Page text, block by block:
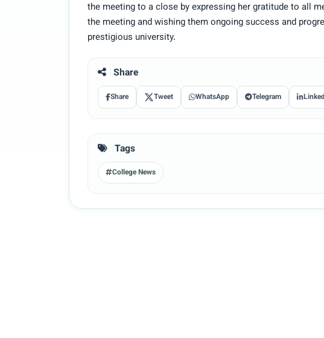
the meeting to a close by expressing her gratitude to all
the meeting and wishing them ongoing success and
prestigious university.
Share
Share Tweet WhatsApp Telegram
Tags
College News